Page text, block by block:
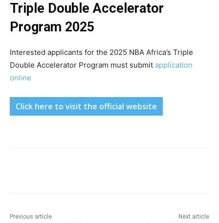
Triple Double Accelerator
Program 2025
Interested applicants for the 2025 NBA Africa’s Triple
Double Accelerator Program must submit application
online
Click here to visit the official website
Previous article Next article